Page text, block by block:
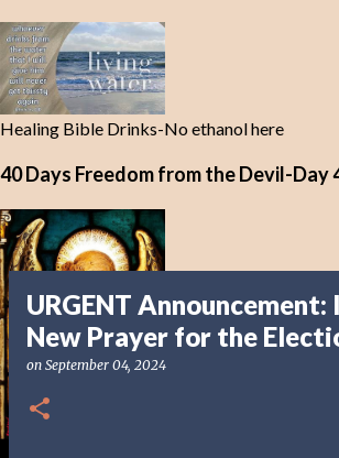
Healing Bible Drinks-No ethanol here
40 Days Freedom from the Devil-Day
URGENT
New Prayer for the
on September 04, 2024